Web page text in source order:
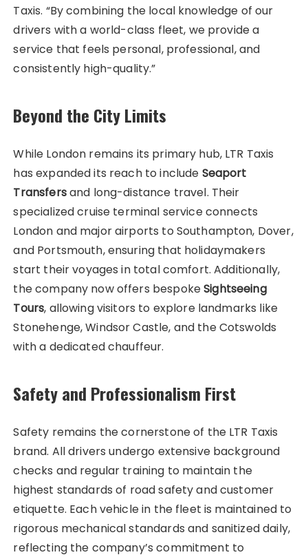
Taxis. “By combining the local knowledge of our
drivers with a world-class fleet, we provide a
service that feels personal, professional, and
consistently high-quality.”
Beyond the City Limits
While London remains its primary hub, LTR Taxis
has expanded its reach to include Seaport
Transfersand long-distance travel. Their
specialized cruise terminal service connects
London and major airports to Southampton, Dover,
and Portsmouth, ensuring that holidaymakers
start their voyages in total comfort. Additionally,
the company now offers bespokeSightseeing
Tours, allowing visitors to explore landmarks like
Stonehenge, Windsor Castle, and the Cotswolds
with a dedicated chauffeur.
Safety and Professionalism First
Safety remains the cornerstone of the LTR Taxis
brand. All drivers undergo extensive background
checks and regular training to maintain the
highest standards of road safety and customer
etiquette. Each vehicle in the fleet is maintained to
rigorous mechanical standards and sanitized daily,
reflecting the company’s commitment to